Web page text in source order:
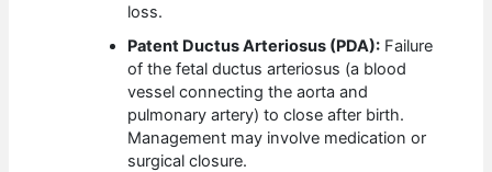
loss.
Patent Ductus Arteriosus (PDA): Failure
of the fetal ductus arteriosus (a blood
vessel connecting the aorta and
pulmonary artery) to close after birth.
Management may involve medication or
surgical closure.